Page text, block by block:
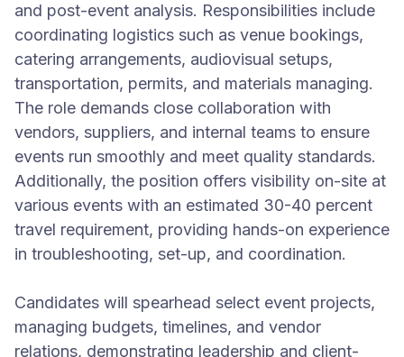
and post-event analysis. Responsibilities include
coordinating logistics such as venue bookings,
catering arrangements, audiovisual setups,
transportation, permits, and materials managing.
The role demands close collaboration with
vendors, suppliers, and internal teams to ensure
events run smoothly and meet quality standards.
Additionally, the position offers visibility on-site at
various events with an estimated 30-40 percent
travel requirement, providing hands-on experience
in troubleshooting, set-up, and coordination.
Candidates will spearhead select event projects,
managing budgets, timelines, and vendor
relations, demonstrating leadership and client-